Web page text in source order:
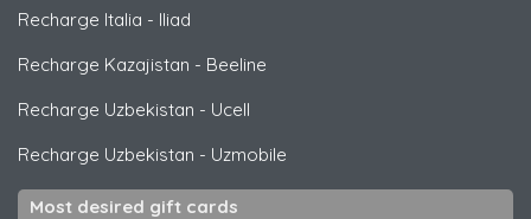
Recharge Italia - Iliad
Recharge Kazajistan - Beeline
Recharge Uzbekistan - Ucell
Recharge Uzbekistan - Uzmobile
Most desired gift cards